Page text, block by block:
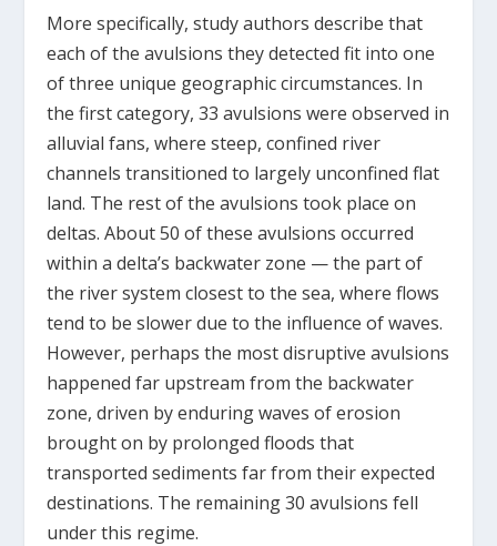
More specifically, study authors describe that
each of the avulsions they detected fit into one
of three unique geographic circumstances. In
the first category, 33 avulsions were observed in
alluvial fans, where steep, confined river
channels transitioned to largely unconfined flat
land. The rest of the avulsions took place on
deltas. About 50 of these avulsions occurred
within a delta’s backwater zone — the part of
the river system closest to the sea, where flows
tend to be slower due to the influence of waves.
However, perhaps the most disruptive avulsions
happened far upstream from the backwater
zone, driven by enduring waves of erosion
brought on by prolonged floods that
transported sediments far from their expected
destinations. The remaining 30 avulsions fell
under this regime.